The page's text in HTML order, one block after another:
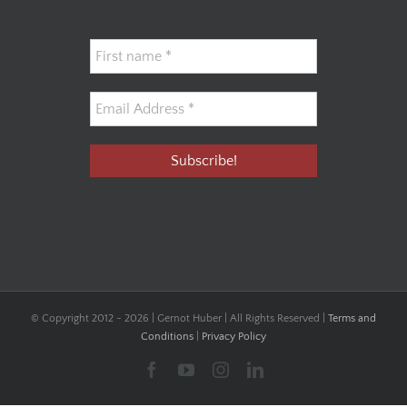
© Copyright 2012 - 2026 | Gernot Huber | All Rights Reserved | Terms and
Conditions
Privacy Policy
FacebookYouTubeInstagramLinkedIn